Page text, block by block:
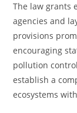
The law grants
agencies and
provisions
encouraging
pollution
establish a
ecosystems